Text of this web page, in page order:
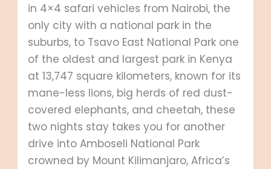
in 4×4 safari vehicles from Nairobi, the
only city with a national park in the
suburbs, to Tsavo East National Park one
of the oldest and largest park in Kenya
at 13,747 square kilometers, known for its
mane-less lions, big herds of red dust-
covered elephants, and cheetah, these
two nights stay takes you for another
drive into Amboseli National Park
crowned by Mount Kilimanjaro, Africa’s